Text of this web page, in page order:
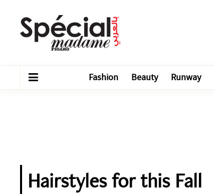
Fashion Beauty Runway
Hairstyles for this Fall